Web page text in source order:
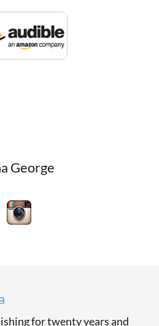
George
for twenty years and